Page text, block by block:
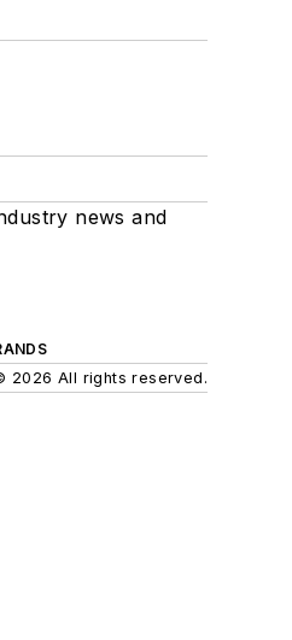
news and
2026 All rights reserved.